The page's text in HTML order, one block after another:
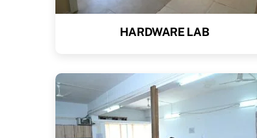
HARDWARE LAB